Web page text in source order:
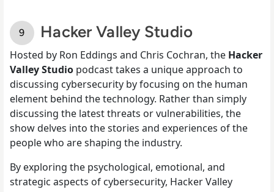
Hacker Valley Studio
Hosted by Ron Eddings and Chris Cochran, the Hacker
Valley Studio podcast takes a unique approach to
discussing cybersecurity by focusing on the human
element behind the technology. Rather than simply
discussing the latest threats or vulnerabilities, the
show delves into the stories and experiences of the
people who are shaping the industry.
By exploring the psychological, emotional, and
strategic aspects of cybersecurity, Hacker Valley